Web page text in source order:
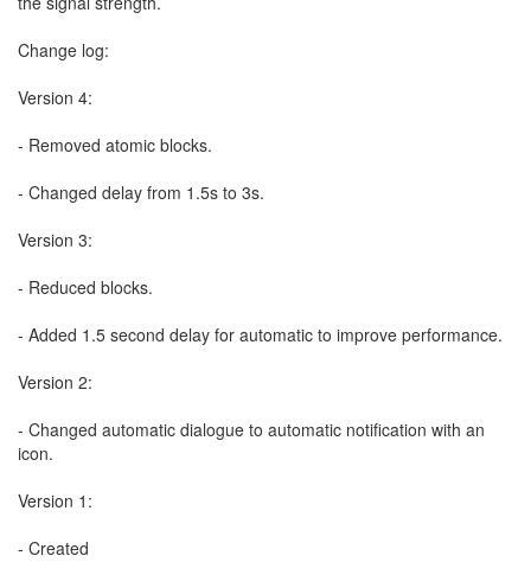
Change log:
Version 4:
- Removed atomic blocks.
- Changed delay from 1.5s to 3s.
Version 3:
- Reduced blocks.
- Added 1.5 second delay for automatic to improve performance.
Version 2:
- Changed automatic dialogue to automatic notification with an
icon.
Version 1:
- Created